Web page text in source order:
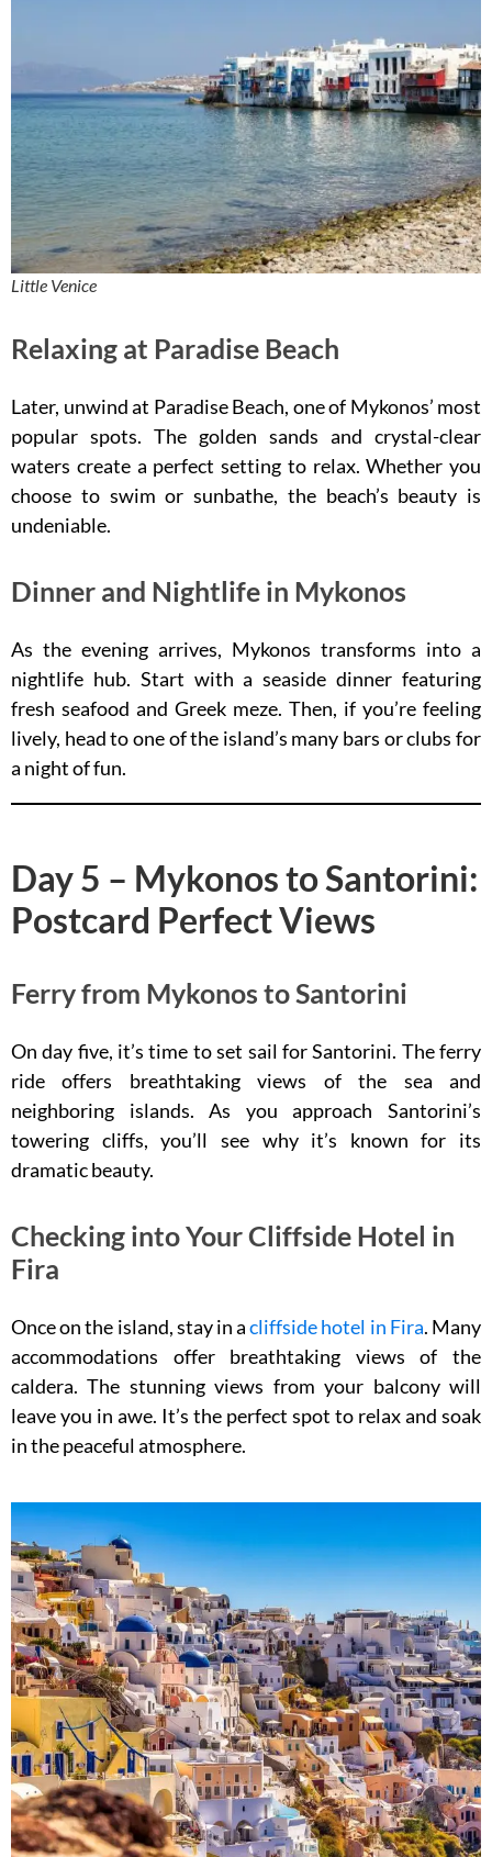
Little Venice
Relaxing at Paradise Beach
Later, unwind at Paradise Beach, one of Mykonos’ most
popular spots. The golden sands and crystal-clear
waters create a perfect setting to relax. Whether you
choose to swim or sunbathe, the beach’s beauty is
undeniable.
Dinner and Nightlife in Mykonos
As the evening arrives, Mykonos transforms into a
nightlife hub. Start with a seaside dinner featuring
fresh seafood and Greek meze. Then, if you’re feeling
lively, head to one of the island’s many bars or clubs for
a night of fun.
Day 5 – Mykonos to Santorini:
Postcard Perfect Views
Ferry from Mykonos to Santorini
On day five, it’s time to set sail for Santorini. The ferry
ride offers breathtaking views of the sea and
neighboring islands. As you approach Santorini’s
towering cliffs, you’ll see why it’s known for its
dramatic beauty.
Checking into Your Cliffside Hotel in
Fira
Once on the island, stay in acliffside hotel in Fira. Many
accommodations offer breathtaking views of the
caldera. The stunning views from your balcony will
leave you in awe. It’s the perfect spot to relax and soak
in the peaceful atmosphere.